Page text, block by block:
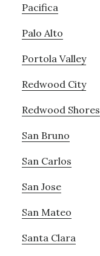
Pacifica
Palo Alto
Portola Valley
Redwood City
Redwood Shores
San Bruno
San Carlos
San Jose
San Mateo
Santa Clara